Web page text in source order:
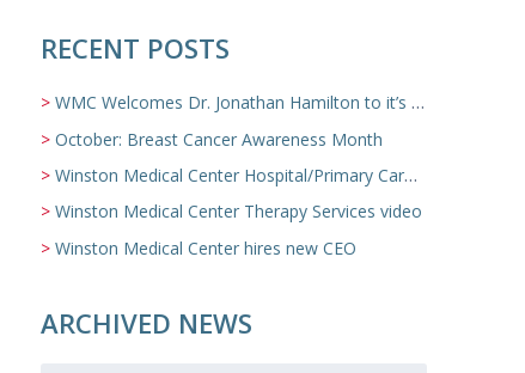
RECENT POSTS
WMC Welcomes Dr. Jonathan Hamilton to it’s Family Medicine Team
October: Breast Cancer Awareness Month
Winston Medical Center Hospital/Primary Care/Nursing Home Video
Winston Medical Center Therapy Services video
Winston Medical Center hires new CEO
ARCHIVED NEWS